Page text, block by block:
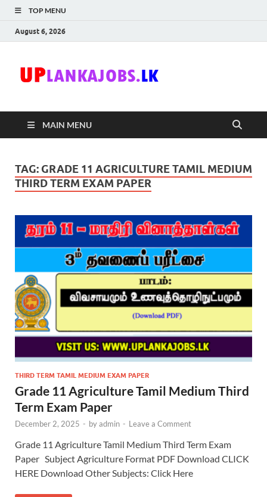
TOP MENU
August 6, 2026
MAIN MENU
TAG: GRADE 11 AGRICULTURE TAMIL MEDIUM
THIRD TERM EXAM PAPER
THIRD TERM TAMIL MEDIUM EXAM PAPER
Grade 11 Agriculture Tamil Medium Third
Term Exam Paper
December 2, 2025 - byadmin - Leave a Comment
Grade 11 Agriculture Tamil Medium Third Term Exam
Paper Subject Agriculture Format PDF Download CLICK
HERE Download Other Subjects: Click Here